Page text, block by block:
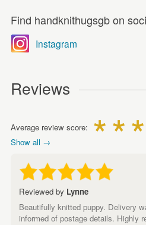
Find handknithugsgb on
Instagram
Reviews
Average review score:
Show all →
Reviewed by Lynne
Beautifully knitted puppy. Delivery
informed of postage details. Highly